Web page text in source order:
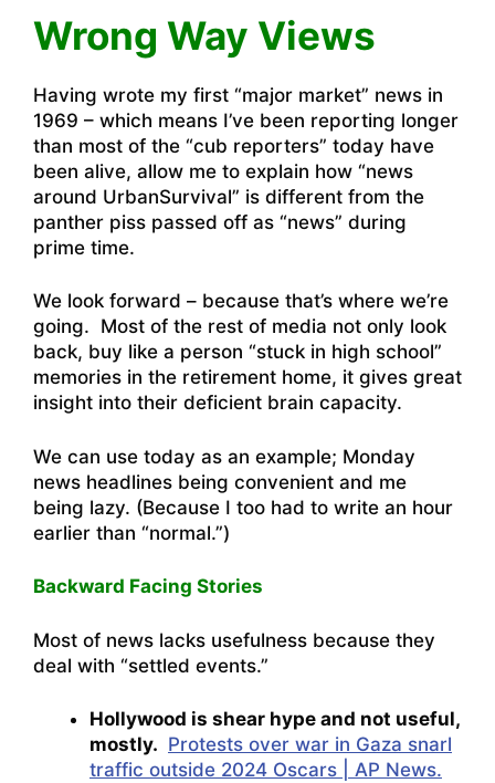
Wrong Way Views
Having wrote my first “major market” news in
1969 – which means I’ve been reporting longer
than most of the “cub reporters” today have
been alive, allow me to explain how “news
around UrbanSurvival” is different from the
panther piss passed off as “news” during
prime time.
We look forward – because that’s where we’re
going. Most of the rest of media not only look
back, buy like a person “stuck in high school”
memories in the retirement home, it gives great
insight into their deficient brain capacity.
We can use today as an example; Monday
news headlines being convenient and me
being lazy. (Because I too had to write an hour
earlier than “normal.”)
Backward Facing Stories
Most of news lacks usefulness because they
deal with “settled events.”
Hollywood is shear hype and not useful,
mostly. Protests over war in Gaza snarl
traffic outside 2024 Oscars | AP News.